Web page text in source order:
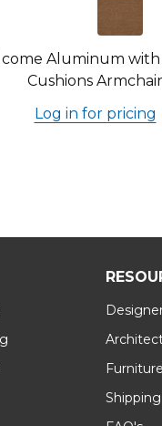
Aluminum with
Cushions Armchair
Log in for pricing